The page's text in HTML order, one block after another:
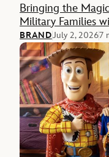
Bringing the
Military Families
BRANDJuly 2, 20267